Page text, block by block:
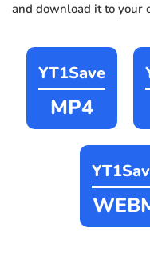
and download it to your
YT1Save
MP4